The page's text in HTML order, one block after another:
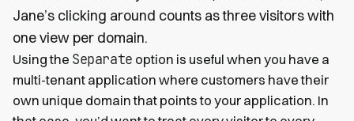
Jane’s clicking around counts as three visitors with
one view per domain.
Using the Separate option is useful when you have a
multi-tenant application where customers have their
own unique domain that points to your application. In